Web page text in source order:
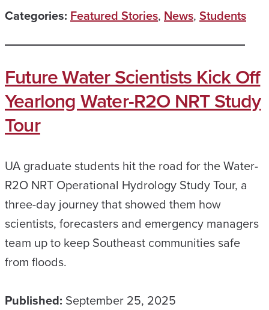
Categories: Featured Stories, News, Students
Future Water Scientists Kick Off
Yearlong Water-R2O NRT Study
Tour
UA graduate students hit the road for the Water-
R2O NRT Operational Hydrology Study Tour, a
three-day journey that showed them how
scientists, forecasters and emergency managers
team up to keep Southeast communities safe
from floods.
Published: September 25, 2025